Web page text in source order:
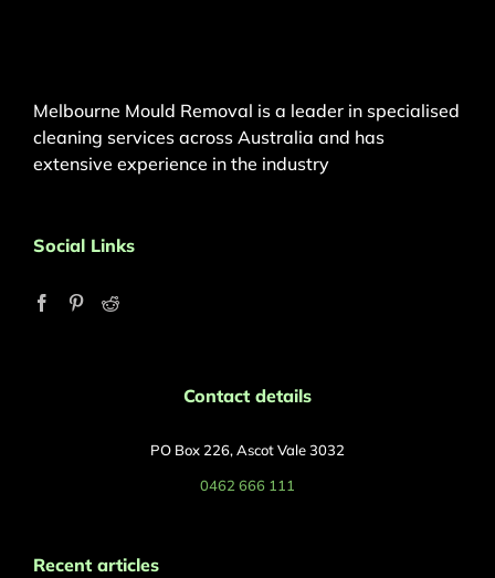
Melbourne Mould Removal is a leader in specialised
cleaning services across Australia and has
extensive experience in the industry
Social Links
Contact details
PO Box 226, Ascot Vale 3032
0462 666 111
Recent articles